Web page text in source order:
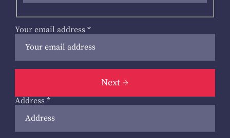
Your email address *
Next
Address *